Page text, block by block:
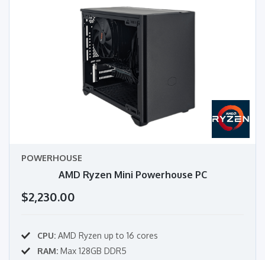
POWERHOUSE
AMD Ryzen Mini Powerhouse PC
$2,230.00
CPU: AMD Ryzen up to 16 cores
RAM: Max 128GB DDR5